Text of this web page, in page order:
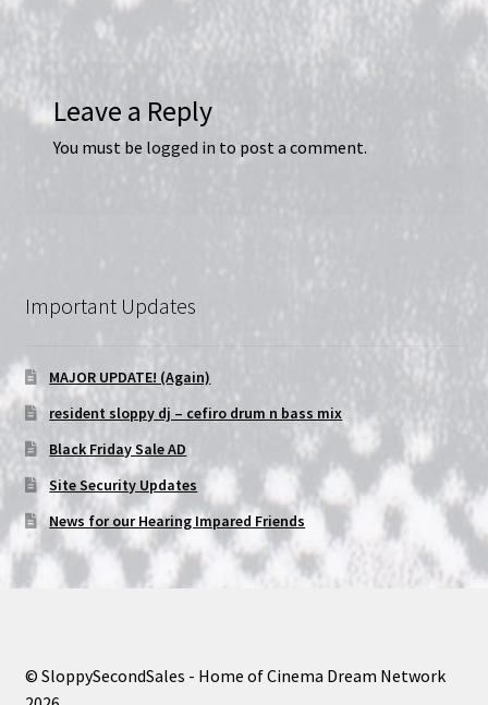
Leave a Reply
You must be logged in to post a comment.
Important Updates
MAJOR UPDATE! (Again)
resident sloppy dj – cefiro drum n bass mix
Black Friday Sale AD
Site Security Updates
News for our Hearing Impared Friends
© SloppySecondSales - Home of Cinema Dream Network